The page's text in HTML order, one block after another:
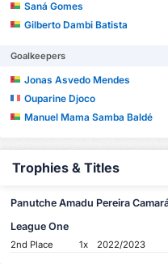
Saná Gomes
Gilberto Dambi Batista
Goalkeepers
Jonas Asvedo Mendes
Ouparine Djoco
Manuel Mama Samba Baldé
Trophies & Titles
Panutche Amadu Pereira
League One
2nd Place 1x 2022/2023